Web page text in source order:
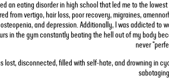
an eating disorder in high school that led me to the lowest
from vertigo, hair loss, poor recovery, migraines,
and depression. Additionally, I was addicted to
in the gym constantly beating the hell out of my body
never
lost, disconnected, filled with self-hate, and drowning in